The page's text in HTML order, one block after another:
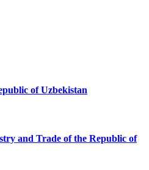
of Uzbekistan
and Trade of the Republic of